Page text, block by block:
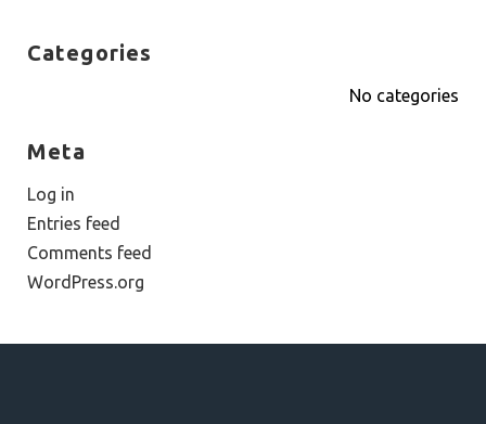
Categories
No categories
Meta
Log in
Entries feed
Comments feed
WordPress.org